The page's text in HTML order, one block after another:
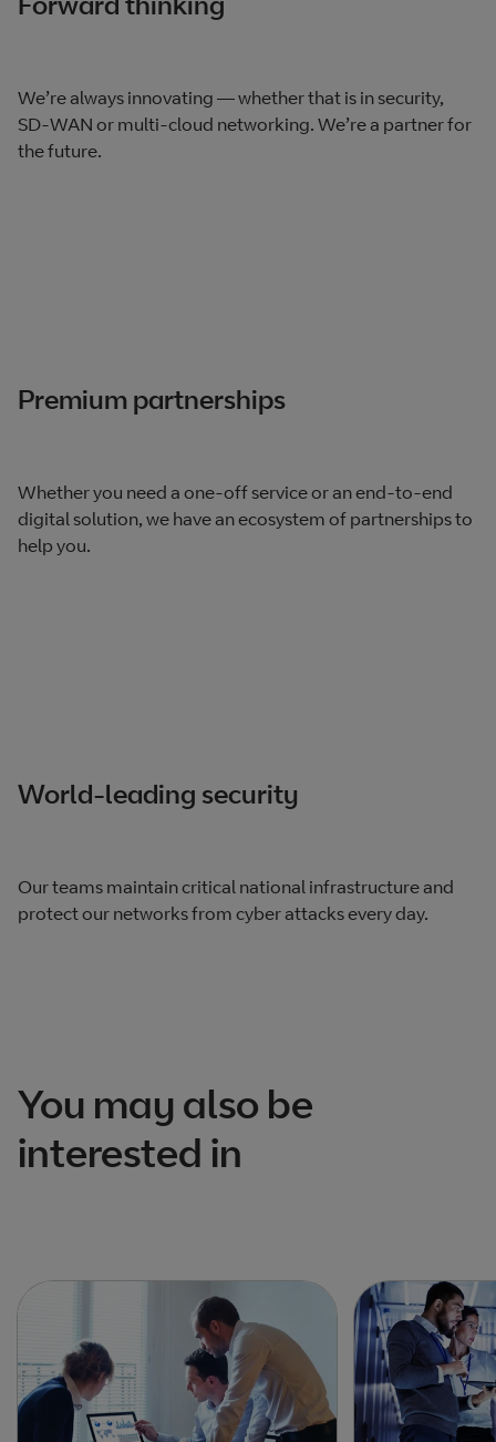
We’re always innovating — whether that is in security,
SD-WAN or multi-cloud networking. We’re a partner for
the future.
Premium partnerships
Whether you need a one-off service or an end-to-end
digital solution, we have an ecosystem of partnerships to
help you.
World-leading security
Our teams maintain critical national infrastructure and
protect our networks from cyber attacks every day.
You may also be
interested in